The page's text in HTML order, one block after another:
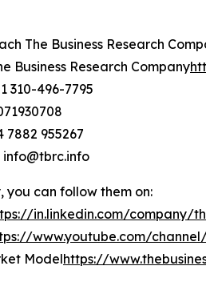
The Business Research
Business Research Company
310-496-7795
7882 955267
info@tbrc.info
you can follow them on:
in.linkedin.com/company/
www.youtube.com/
Modelhttps://